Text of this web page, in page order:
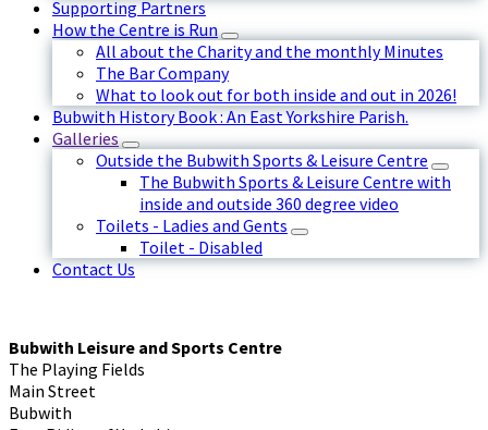
Supporting Partners
How the Centre is Run
All about the Charity and the monthly Minutes
The Bar Company
What to look out for both inside and out in 2026!
Bubwith History Book : An East Yorkshire Parish.
Galleries
Outside the Bubwith Sports & Leisure Centre
The Bubwith Sports & Leisure Centre with
inside and outside 360 degree video
Toilets - Ladies and Gents
Toilet - Disabled
Contact Us
Bubwith Leisure and Sports Centre
The Playing Fields
Main Street
Bubwith